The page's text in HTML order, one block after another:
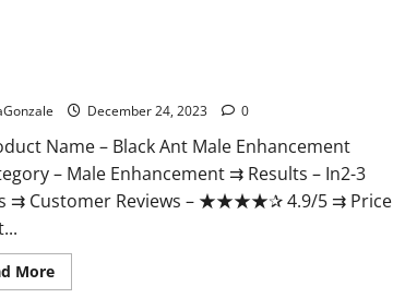
December 24, 2023 0
Name – ​Black Ant Male Enhancement
– ​Male Enhancement​ ⇉ Results –​ ​​In2-3
⇉ Customer Reviews – ​★★★★✰ 4.9/5​ ⇉ Price
MoreRead
more